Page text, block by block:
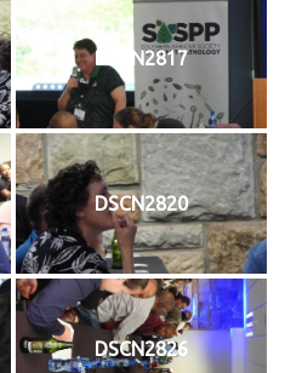
DSCN2817
DSCN2820
DSCN2826